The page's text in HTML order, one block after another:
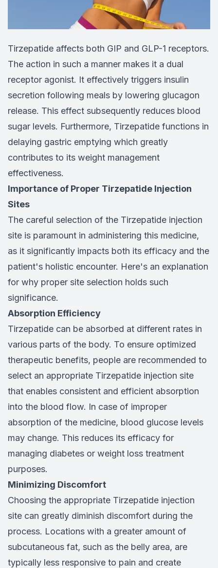
Tirzepatide affects both GIP and GLP-1 receptors.
The action in such a manner makes it a dual
receptor agonist. It effectively triggers insulin
secretion following meals by lowering glucagon
release. This effect subsequently reduces blood
sugar levels. Furthermore, Tirzepatide functions in
delaying gastric emptying which greatly
contributes to its weight management
effectiveness.
Importance of Proper Tirzepatide Injection
Sites
The careful selection of the Tirzepatide injection
site is paramount in administering this medicine,
as it significantly impacts both its efficacy and the
patient's holistic encounter. Here's an explanation
for why proper site selection holds such
significance.
Absorption Efficiency
Tirzepatide can be absorbed at different rates in
various parts of the body. To ensure optimized
therapeutic benefits, people are recommended to
select an appropriate Tirzepatide injection site
that enables consistent and efficient absorption
into the blood flow. In case of improper
absorption of the medicine, blood glucose levels
may change. This reduces its efficacy for
managing diabetes or weight loss treatment
purposes.
Minimizing Discomfort
Choosing the appropriate Tirzepatide injection
site can greatly diminish discomfort during the
process. Locations with a greater amount of
subcutaneous fat, such as the belly area, are
typically less responsive to pain and create